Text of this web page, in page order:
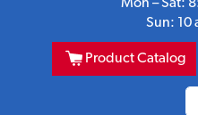
Mon – Sat:
Sun: 10
Product Catalog